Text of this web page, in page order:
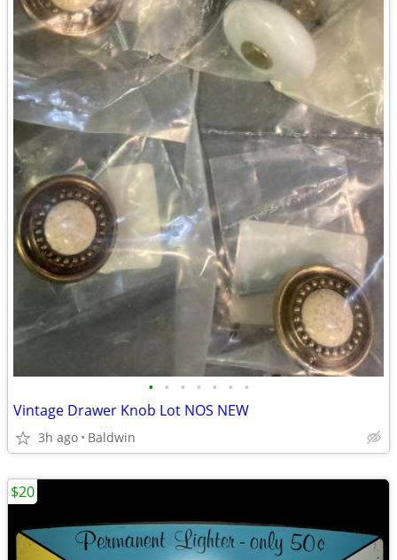
• • • • • • •
Vintage Drawer Knob Lot NOS NEW
3h ago Baldwin
$20